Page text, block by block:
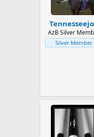
AzB Silver
Silver Member